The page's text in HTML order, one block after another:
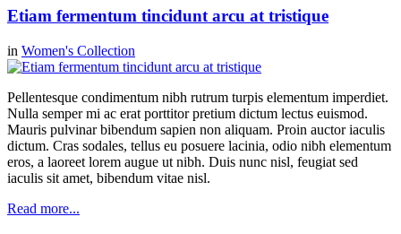
Etiam fermentum tincidunt arcu at tristique
in Women's Collection
Pellentesque condimentum nibh rutrum turpis elementum imperdiet.
Nulla semper mi ac erat porttitor pretium dictum lectus euismod.
Mauris pulvinar bibendum sapien non aliquam. Proin auctor iaculis
dictum. Cras sodales, tellus eu posuere lacinia, odio nibh elementum
eros, a laoreet lorem augue ut nibh. Duis nunc nisl, feugiat sed
iaculis sit amet, bibendum vitae nisl.
Read more...